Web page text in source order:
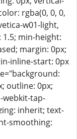
rgba(0, 0, 0,
w01-light,
min-height:
margin: 0px;
inline-start: 0px
outline: 0px;
webkit-tap-
inherit; text-
smoothing: